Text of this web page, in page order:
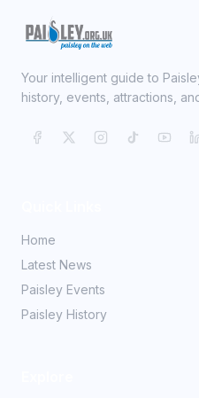
Your intelligent guide to
history, events, attractions,
Home
Latest News
Paisley Events
Paisley History